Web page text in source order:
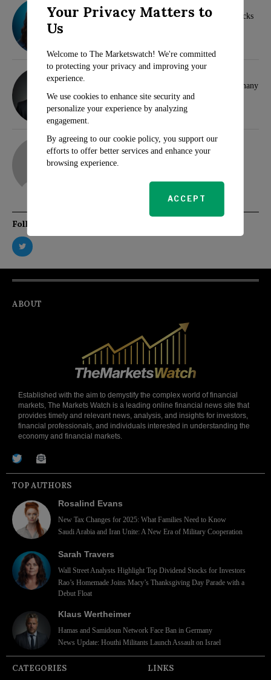
Wall Street Analysts Highlight Top Dividend Stocks
Klaus Wertheimer
Hamas and Samidoun Network Face Ban in Germany
adam
Follow Us
ABOUT
Established with the aim to demystify the complex world of financial
markets, The Markets Watch is a leading online financial news site that
provides timely and relevant news, analysis, and insights for investors,
financial professionals, and individuals interested in understanding the
economy and financial markets.
TOP AUTHORS
Rosalind Evans
New Tax Changes for 2025: What Families Need to Know
Saudi Arabia and Iran Unite: A New Era of Military Cooperation
Sarah Travers
Wall Street Analysts Highlight Top Dividend Stocks for Investors
Rao’s Homemade Joins Macy’s Thanksgiving Day Parade with a
Debut Float
Klaus Wertheimer
Hamas and Samidoun Network Face Ban in Germany
News Update: Houthi Militants Launch Assault on Israel
CATEGORIES LINKS
Your Privacy Matters to
Us
Welcome to The Marketswatch! We're committed
to protecting your privacy and improving your
experience.
We use cookies to enhance site security and
personalize your experience by analyzing
engagement.
By agreeing to our cookie policy, you support our
efforts to offer better services and enhance your
browsing experience.
ACCEPT